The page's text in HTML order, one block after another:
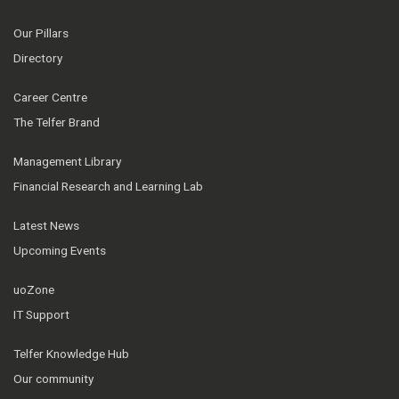
Our Pillars
Directory
Career Centre
The Telfer Brand
Management Library
Financial Research and Learning Lab
Latest News
Upcoming Events
uoZone
IT Support
Telfer Knowledge Hub
Our community